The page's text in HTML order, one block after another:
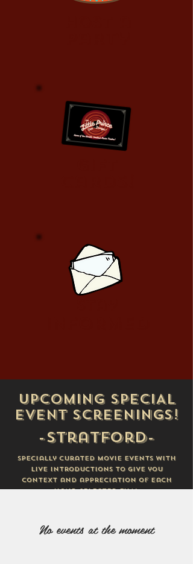
upcoming SPECIAL
EVENT Screenings!
-Stratford-
Specially curated movie events with
live introductions to give you
context and appreciation of each
hand-selected film.
No events at the moment